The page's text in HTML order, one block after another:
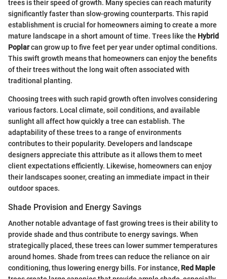
trees is their speed of growth. Many species can reach maturity
significantly faster than slow-growing counterparts. This rapid
establishment is crucial for homeowners aiming to create a more
mature landscape in a short amount of time. Trees like the Hybrid
Poplarcan grow up to five feet per year under optimal conditions.
This swift growth means that homeowners can enjoy the benefits
of their trees without the long wait often associated with
traditional planting.
Choosing trees with such rapid growth often involves considering
various factors. Local climate, soil conditions, and available
sunlight all affect how quickly a tree can establish. The
adaptability of these trees to a range of environments
contributes to their popularity. Developers and landscape
designers appreciate this attribute as it allows them to meet
client expectations efficiently. Likewise, homeowners can enjoy
their landscapes sooner, creating an immediate impact in their
outdoor spaces.
Shade Provision and Energy Savings
Another notable advantage of fast growing trees is their ability to
provide shade and thus contribute to energy savings. When
strategically placed, these trees can lower summer temperatures
around homes. Shade from trees can reduce the reliance on air
conditioning, thus lowering energy bills. For instance, Red Maple